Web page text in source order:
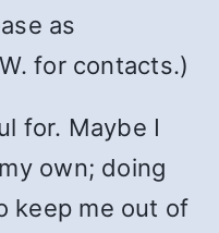
as
for contacts.)
for. Maybe I
own; doing
keep me out of